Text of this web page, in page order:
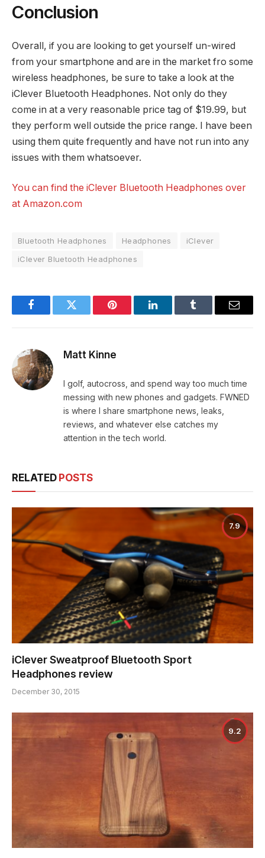
Conclusion
Overall, if you are looking to get yourself un-wired
from your smartphone and are in the market fro some
wireless headphones, be sure to take a look at the
iClever Bluetooth Headphones. Not only do they
come in at a very reasonable price tag of $19.99, but
they perform well outside the price range. I have been
using them quite frequently and have not run into any
issues with them whatsoever.
You can find the iClever Bluetooth Headphones over
at Amazon.com
Bluetooth Headphones Headphones
iClever
iClever Bluetooth Headphones
FacebookTwitter Pinterest LinkedInTumblr Email
Matt Kinne
I golf, autocross, and spend way too much time
messing with new phones and gadgets. FWNED
is where I share smartphone news, leaks,
reviews, and whatever else catches my
attention in the tech world.
RELATED POSTS
7.9
iClever Sweatproof Bluetooth Sport
Headphones review
December 30, 2015
9.2